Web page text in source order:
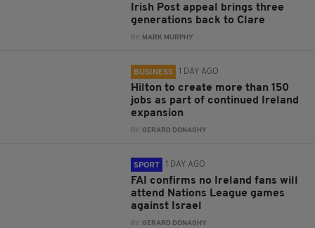
Irish Post appeal brings three
generations back to Clare
BY: MARK MURPHY
BUSINESS 1 DAY AGO
Hilton to create more than 150
jobs as part of continued Ireland
expansion
BY:GERARD DONAGHY
SPORT 1 DAY AGO
FAI confirms no Ireland fans will
attend Nations League games
against Israel
BY:GERARD DONAGHY